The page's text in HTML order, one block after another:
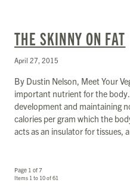
THE SKINNY ON FAT
April 27, 2015
By Dustin Nelson, Meet Your
important nutrient for the
development and maintaining
calories per gram which the
acts as an insulator for tissues,
Page 1 of 7
Items 1 to 10 of 61